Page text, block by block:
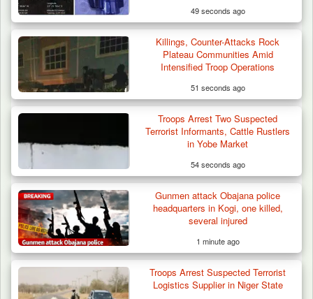
Criminal Herders Destroy Farmlands in Two
Plateau Communities,…
49 seconds ago
Killings, Counter-Attacks Rock
Plateau Communities Amid
Intensified Troop Operations
51 seconds ago
Troops Arrest Two Suspected
Terrorist Informants, Cattle Rustlers
in Yobe Market
54 seconds ago
Gunmen attack Obajana police
headquarters in Kogi, one killed,
several injured
1 minute ago
Troops Arrest Suspected Terrorist
Logistics Supplier in Niger State